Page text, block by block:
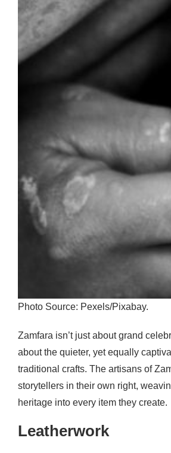
Photo Source: Pexels/Pixabay.
Zamfara isn’t just about grand
about the quieter, yet equally
traditional crafts. The artisans of
storytellers in their own right,
heritage into every item they create.
Leatherwork